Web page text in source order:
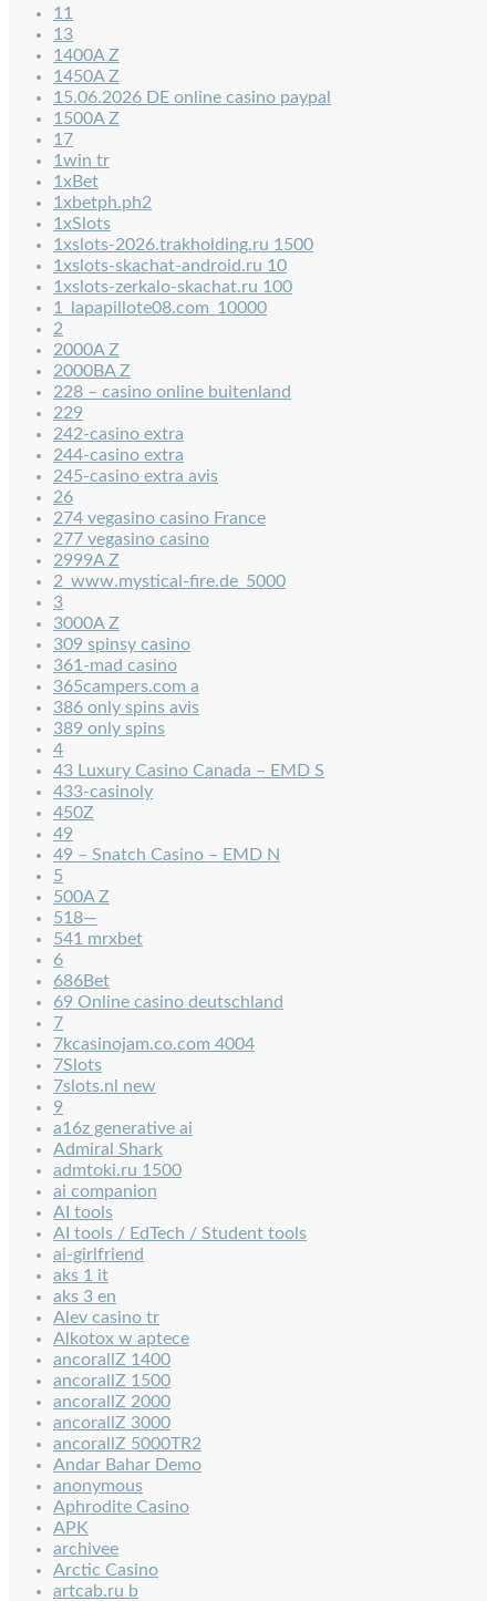
11
13
1400A Z
1450A Z
15.06.2026 DE online casino paypal
1500A Z
17
1win tr
1xBet
1xbetph.ph2
1xSlots
1xslots-2026.trakholding.ru 1500
1xslots-skachat-android.ru 10
1xslots-zerkalo-skachat.ru 100
1_lapapillote08.com_10000
2
2000A Z
2000BA Z
228 – casino online buitenland
229
242-casino extra
244-casino extra
245-casino extra avis
26
274 vegasino casino France
277 vegasino casino
2999A Z
2_www.mystical-fire.de_5000
3
3000A Z
309 spinsy casino
361-mad casino
365campers.com a
386 only spins avis
389 only spins
4
43 Luxury Casino Canada – EMD S
433-casinoly
450Z
49
49 – Snatch Casino – EMD N
5
500A Z
518—
541 mrxbet
6
686Bet
69 Online casino deutschland
7
7kcasinojam.co.com 4004
7Slots
7slots.nl new
9
a16z generative ai
Admiral Shark
admtoki.ru 1500
ai companion
AI tools
AI tools / EdTech / Student tools
ai-girlfriend
aks 1 it
aks 3 en
Alev casino tr
Alkotox w aptece
ancorallZ 1400
ancorallZ 1500
ancorallZ 2000
ancorallZ 3000
ancorallZ 5000TR2
Andar Bahar Demo
anonymous
Aphrodite Casino
APK
archivee
Arctic Casino
artcab.ru b